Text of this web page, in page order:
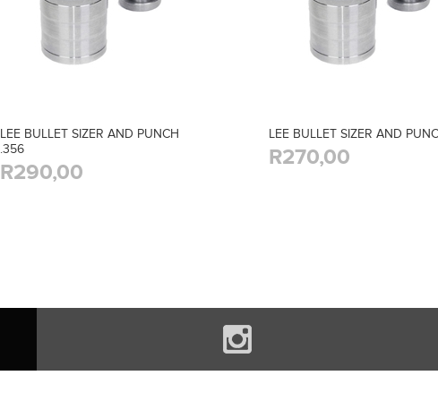
LEE BULLET SIZER AND PUNCH
.356
R290,00
LEE BULLET SIZER AND
R270,00